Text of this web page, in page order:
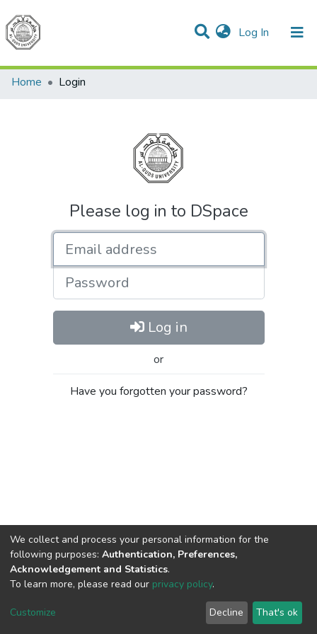
Log In (current)
Communities & Collections
All of DSpace
Home
Login
Please log in to DSpace
Password
Log in
or
Have you forgotten your password?
Cookie
End User
Agreement
Send
Feedback
We collect and process your personal information for the
following purposes: Authentication, Preferences,
Acknowledgement and Statistics.
To learn more, please read our privacy policy.
Customize Decline That's ok